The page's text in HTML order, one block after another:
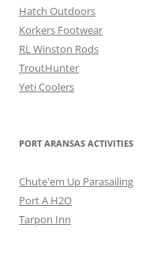
Hatch Outdoors
Korkers Footwear
RL Winston Rods
TroutHunter
Yeti Coolers
PORT ARANSAS ACTIVITIES
Chute'em Up Parasailing
Port A H2O
Tarpon Inn